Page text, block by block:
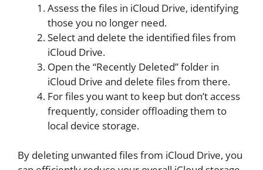
Assess the files in iCloud Drive, identifying
those you no longer need.
Select and delete the identified files from
iCloud Drive.
Open the “Recently Deleted” folder in
iCloud Drive and delete files from there.
For files you want to keep but don’t access
frequently, consider offloading them to
local device storage.
By deleting unwanted files from iCloud Drive, you